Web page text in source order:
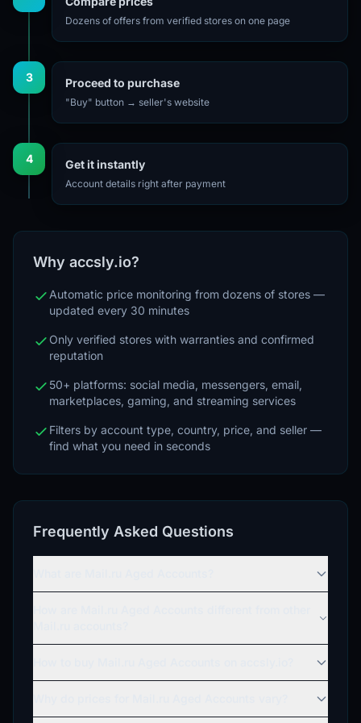
Dozens of offers from verified stores on one page
3 Proceed to purchase
"Buy" button → seller's website
4 Get it instantly
Account details right after payment
Why accsly.io?
Automatic price monitoring from dozens of stores —
updated every 30 minutes
Only verified stores with warranties and confirmed
reputation
50+ platforms: social media, messengers, email,
marketplaces, gaming, and streaming services
Filters by account type, country, price, and seller —
find what you need in seconds
Frequently Asked Questions